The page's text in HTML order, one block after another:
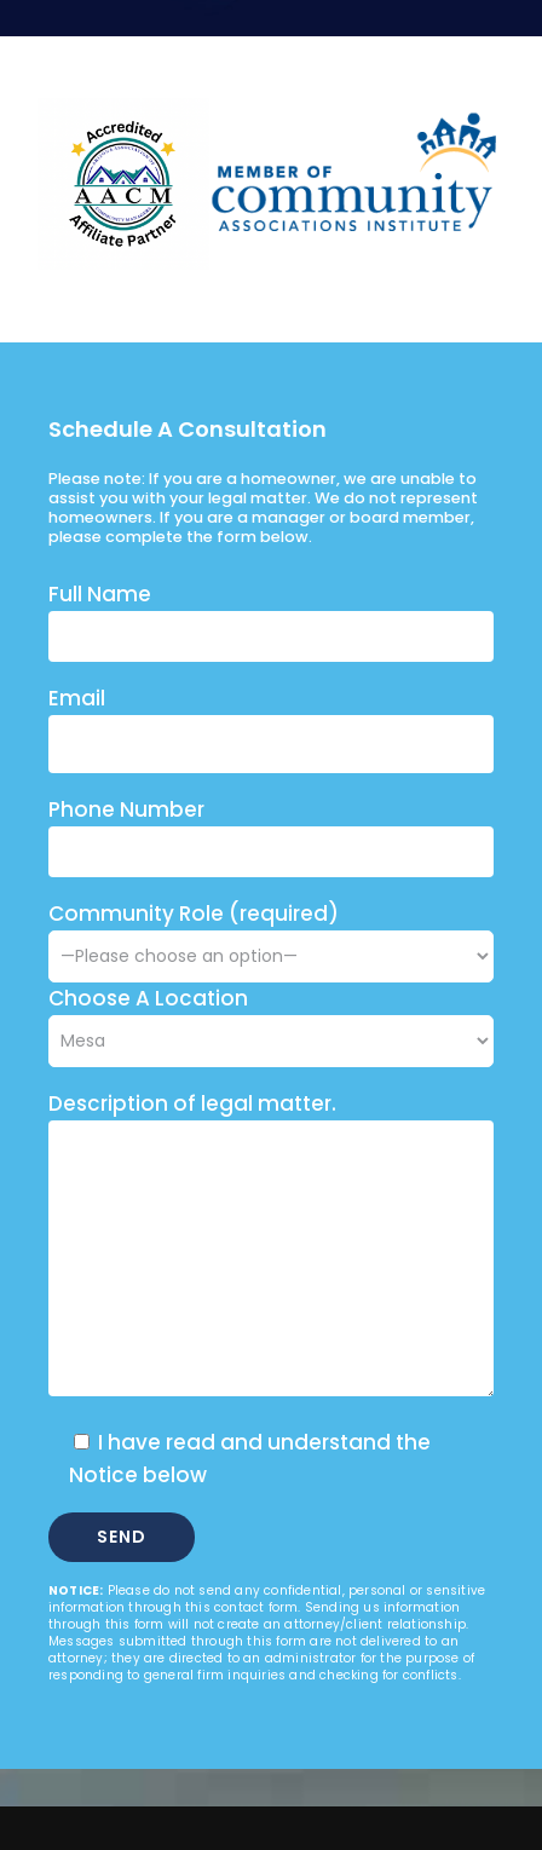
Schedule A Consultation
Please note: If you are a homeowner, we are unable to
assist you with your legal matter. We do not represent
homeowners. If you are a manager or board member,
please complete the form below.
Full Name
Email
Phone Number
Community Role (required)
Choose A Location
Description of legal matter.
I have read and understand the
Notice below
NOTICE: Please do not send any confidential, personal or sensitive
information through this contact form. Sending us information
through this form will not create an attorney/client relationship.
Messages submitted through this form are not delivered to an
attorney; they are directed to an administrator for the purpose of
responding to general firm inquiries and checking for conflicts.